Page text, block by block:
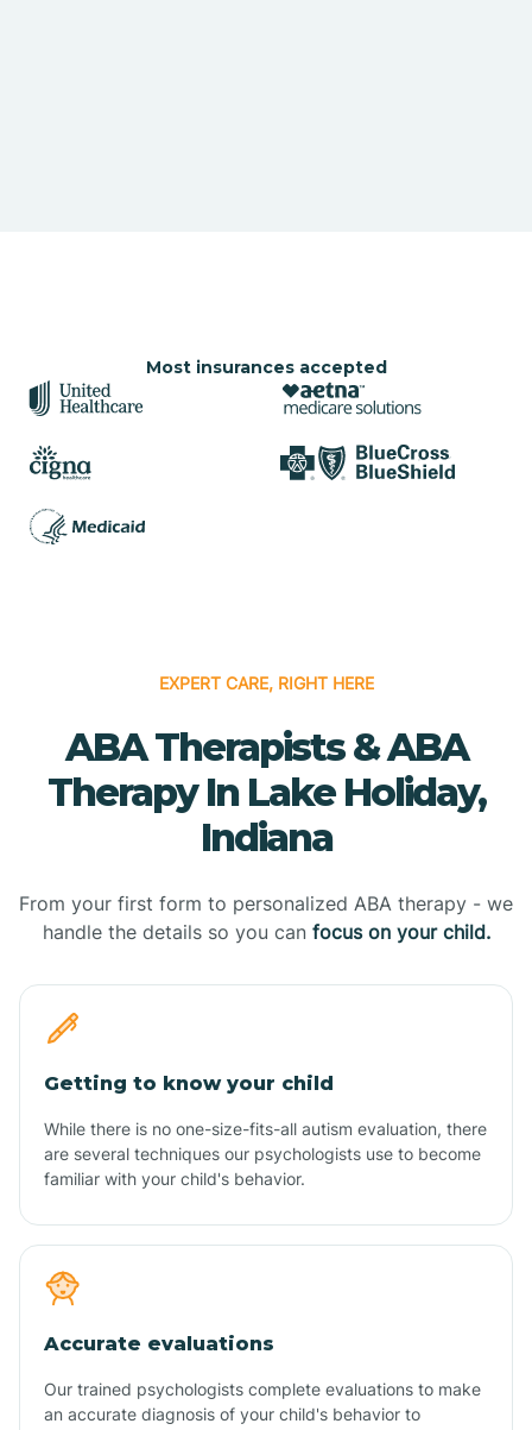
Most insurances accepted
EXPERT CARE, RIGHT HERE
ABA Therapists & ABA
Therapy In Lake Holiday,
Indiana
From your first form to personalized ABA therapy - we
handle the details so you can focus on your child.
Getting to know your child
While there is no one-size-fits-all autism evaluation, there
are several techniques our psychologists use to become
familiar with your child's behavior.
Accurate evaluations
Our trained psychologists complete evaluations to make
an accurate diagnosis of your child's behavior to